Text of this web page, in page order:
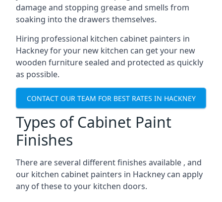
damage and stopping grease and smells from
soaking into the drawers themselves.
Hiring professional kitchen cabinet painters in
Hackney for your new kitchen can get your new
wooden furniture sealed and protected as quickly
as possible.
CONTACT OUR TEAM FOR BEST RATES IN HACKNEY
Types of Cabinet Paint
Finishes
There are several different finishes available , and
our kitchen cabinet painters in Hackney can apply
any of these to your kitchen doors.